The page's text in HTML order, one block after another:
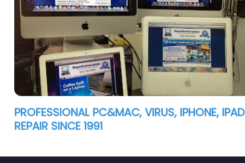
PROFESSIONAL PC&MAC, VIRUS, IPHONE, IPAD
REPAIR SINCE 1991